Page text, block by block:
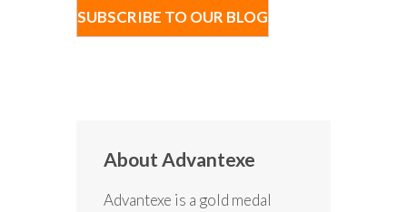
About Advantexe
Advantexe is a gold medal